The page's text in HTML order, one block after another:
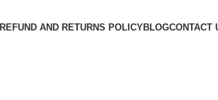
REFUND AND RETURNS POLICYBLOGCONTACT